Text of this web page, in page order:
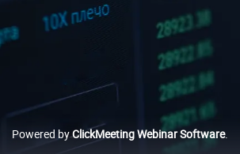
Powered byClickMeeting Webinar Software.